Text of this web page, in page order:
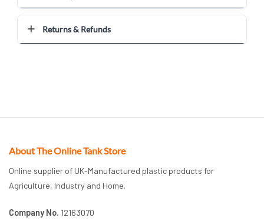
Returns & Refunds
About The Online Tank Store
Online supplier of UK-Manufactured plastic products for
Agriculture, Industry and Home.
Company No. 12163070